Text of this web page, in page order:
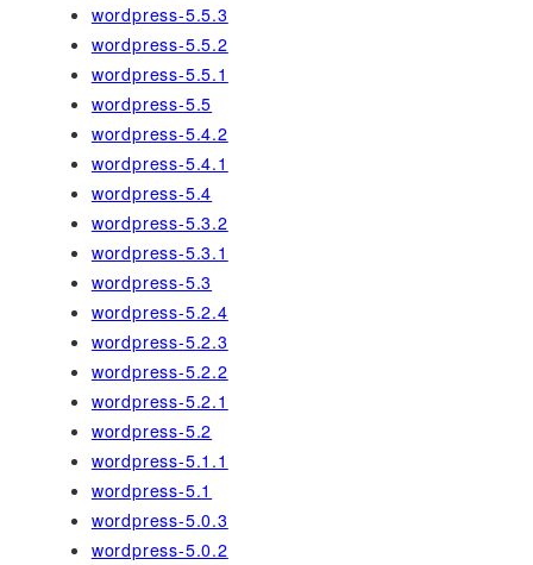
wordpress-5.5.3
wordpress-5.5.2
wordpress-5.5.1
wordpress-5.5
wordpress-5.4.2
wordpress-5.4.1
wordpress-5.4
wordpress-5.3.2
wordpress-5.3.1
wordpress-5.3
wordpress-5.2.4
wordpress-5.2.3
wordpress-5.2.2
wordpress-5.2.1
wordpress-5.2
wordpress-5.1.1
wordpress-5.1
wordpress-5.0.3
wordpress-5.0.2